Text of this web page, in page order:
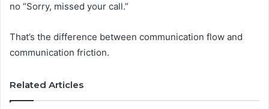
no “Sorry, missed your call.”
That’s the difference between communication flow and
communication friction.
Related Articles